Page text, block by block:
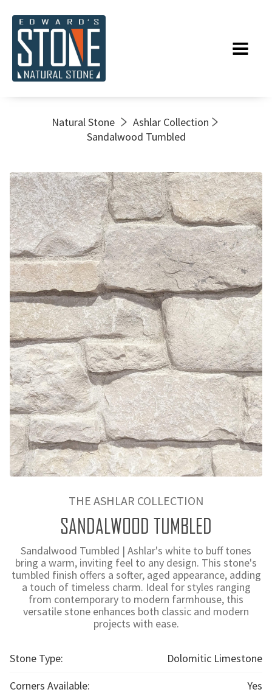
Natural Stone
Ashlar Collection
Sandalwood Tumbled
THE ASHLAR COLLECTION
SANDALWOOD TUMBLED
Sandalwood Tumbled | Ashlar's white to buff tones
bring a warm, inviting feel to any design. This stone's
tumbled finish offers a softer, aged appearance, adding
a touch of timeless charm. Ideal for styles ranging
from contemporary to modern farmhouse, this
versatile stone enhances both classic and modern
projects with ease.
Stone Type:
Dolomitic Limestone
Corners Available:
Yes